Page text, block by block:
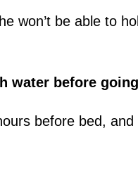
won’t be able to
water before
before bed,